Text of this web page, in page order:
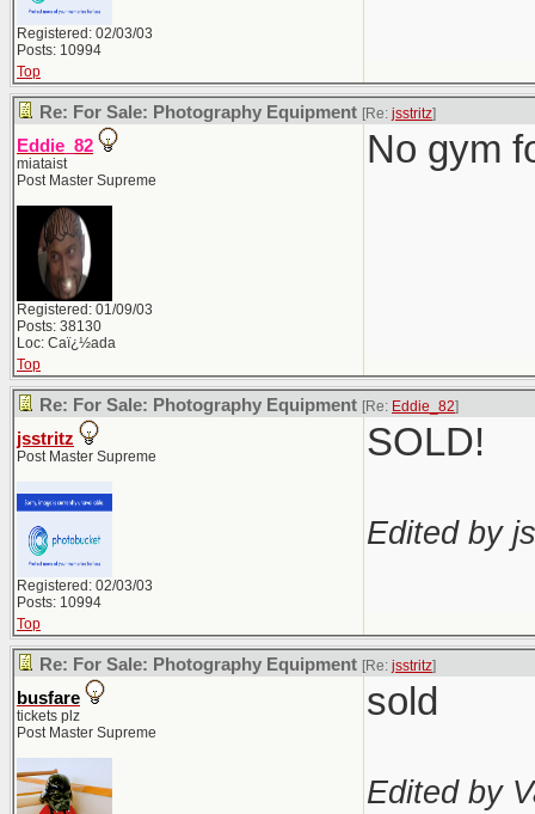
Registered: 02/03/03
Posts: 10994
Top
Re: For Sale: Photography Equipment [Re: jsstritz]
Eddie_82
miataist
Post Master Supreme
Registered: 01/09/03
Posts: 38130
Loc: Caï¿½ada
No gym
Top
Re: For Sale: Photography Equipment [Re: Eddie_82]
jsstritz
Post Master Supreme
Registered: 02/03/03
Posts: 10994
SOLD!
Edited by
Top
Re: For Sale: Photography Equipment [Re: jsstritz]
busfare
tickets plz
Post Master Supreme
sold
Edited by